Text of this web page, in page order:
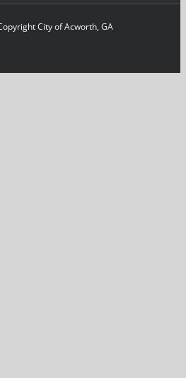
City of Acworth, GA